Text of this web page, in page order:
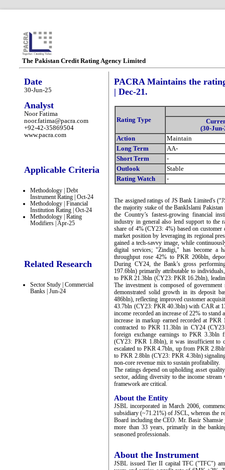
The Pakistan Credit Rating Agency Limited
Date
30-Jun-25
Analyst
Noor Fatima
noor.fatima@pacra.com
+92-42-35869504
www.pacra.com
Applicable Criteria
Methodology | Debt
Instrument Rating | Oct-24
Methodology | Financial
Institution Rating | Oct-24
Methodology | Rating
Modifiers | Apr-25
Related Research
Sector Study | Commercial
Banks | Jun-24
PACRA Maintains the
| Dec-21.
Rating Type
(30-Jun-
Action
Maintain
Long Term
AA-
Short Term
-
Outlook
Stable
Rating Watch
-
The assigned ratings of JS Bank Limited's
the majority stake of the BankIslami
the Country’s fastest-growing financial
industry in general also lend support to the
share of 4% (CY23: 4%) based on
market position by leveraging its regional
gained a tech-savvy image, while
digital services; "Zindigi," has become a
throughput rose 42% to PKR 206bln,
During CY24, the Bank’s gross
197.6bln) primarily attributable to
to PKR 21.3bln (CY23: PKR 16.2bln),
The investment is composed of
demonstrated solid growth in its deposit
486bln), reflecting improved customer
43.7bln (CY23: PKR 40.3bln) with CAR at
income recorded an increase of 22% to
increase in markup earned recorded at
contracted to PKR 11.3bln in CY24
foreign exchange earnings to PKR
(CY23: PKR 1.8bln), it was insufficient to
escalated to PKR 4.7bln, up from PKR
to PKR 2.8bln (CY23: PKR 4.3bln)
non-core revenue mix to sustain profitability.
The ratings depend on upholding asset
sector, adding diversity to the income
framework are critical.
About the Entity
JSBL incorporated in March 2006,
subsidiary (~71.21%) of JSCL, whereas the
Board including the CEO. Mr. Basir
more than 33 years, primarily in the
seasoned professionals.
About the Instrument
JSBL issued Tier II capital TFC ("TFC")